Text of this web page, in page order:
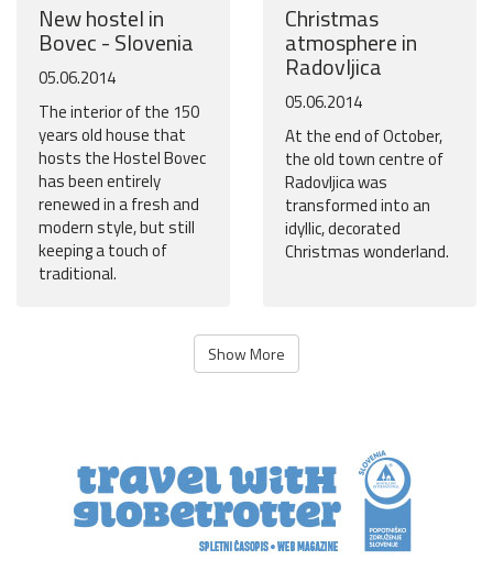
New hostel in
Bovec - Slovenia
05.06.2014
The interior of the 150
years old house that
hosts the Hostel Bovec
has been entirely
renewed in a fresh and
modern style, but still
keeping a touch of
traditional.
Christmas
atmosphere in
Radovljica
05.06.2014
At the end of October,
the old town centre of
Radovljica was
transformed into an
idyllic, decorated
Christmas wonderland.
Show More